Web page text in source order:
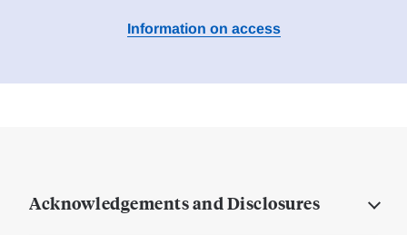
Information on access
Acknowledgements and Disclosures